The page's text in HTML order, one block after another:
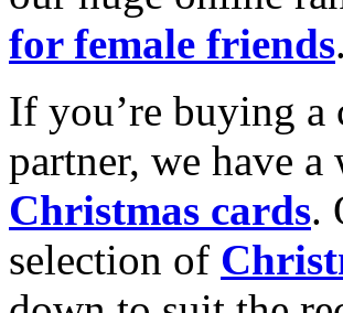
for female friends.
If you’re buying a
partner, we have
Christmas cards.
selection of